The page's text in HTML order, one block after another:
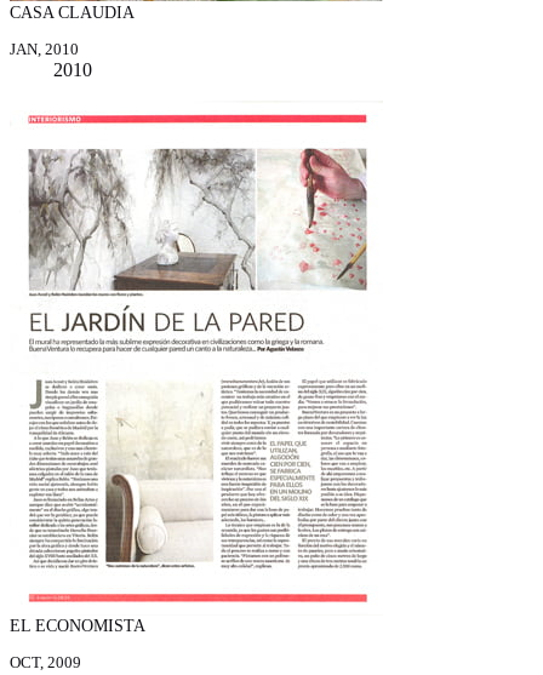
CASA CLAUDIA
JAN, 2010
2010
EL ECONOMISTA
OCT, 2009